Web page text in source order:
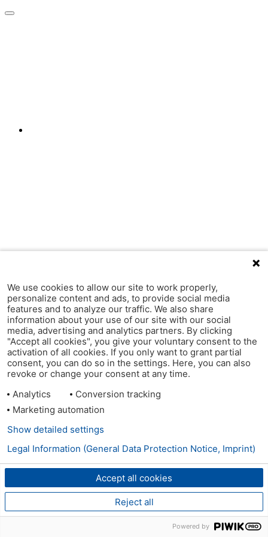
We use cookies to allow our site to work properly,
personalize content and ads, to provide social media
features and to analyze our traffic. We also share
information about your use of our site with our social
media, advertising and analytics partners. By clicking
"Accept all cookies", you give your voluntary consent to the
activation of all cookies. If you only want to grant partial
consent, you can do so in the settings. Here, you can also
revoke or change your consent at any time.
Analytics
Conversion tracking
Marketing automation
Accept all cookies
Reject all
Show detailed settings
Legal Information (General Data Protection Notice, Imprint)
Powered by